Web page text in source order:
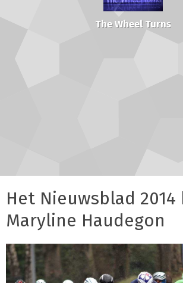
The Wheel Turns
Het Nieuwsblad 2014
Maryline Haudegon